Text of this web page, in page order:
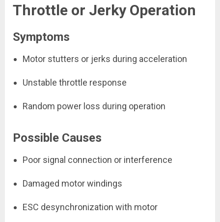
Throttle or Jerky Operation
Symptoms
Motor stutters or jerks during acceleration
Unstable throttle response
Random power loss during operation
Possible Causes
Poor signal connection or interference
Damaged motor windings
ESC desynchronization with motor